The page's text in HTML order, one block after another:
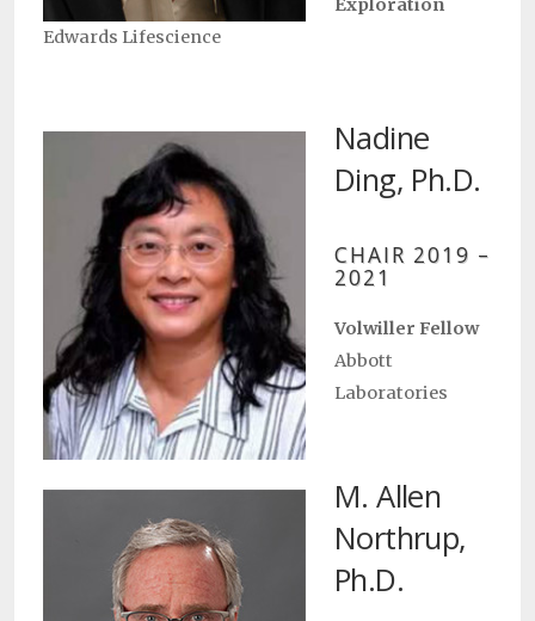
Edwards Lifescience
Nadine
Ding, Ph.D.
CHAIR 2019 –
2021
Volwiller Fellow
Abbott
Laboratories
M. Allen
Northrup,
Ph.D.